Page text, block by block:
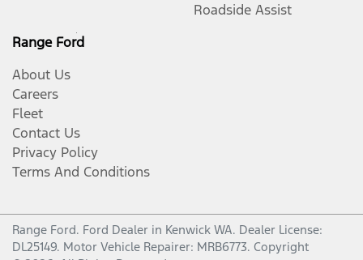
Roadside Assist
Range Ford
About Us
Careers
Fleet
Contact Us
Privacy Policy
Terms And Conditions
Range Ford. Ford Dealer in Kenwick WA. Dealer License:
DL25149. Motor Vehicle Repairer: MRB6773. Copyright